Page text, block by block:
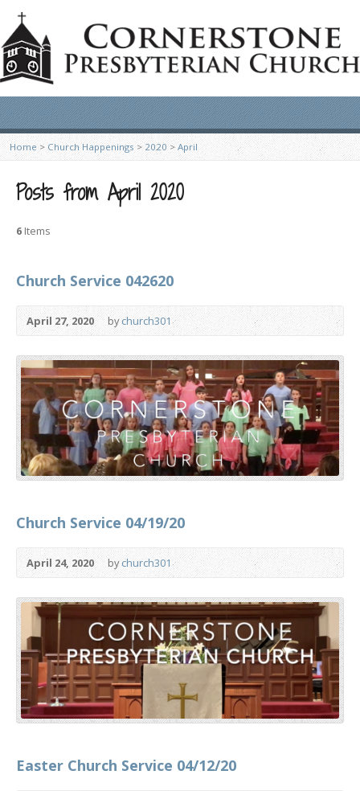
Home > Church Happenings>2020 >April
Posts from April 2020
6 Items
Church Service 042620
April 27, 2020 bychurch301
Church Service 04/19/20
April 24, 2020 bychurch301
Easter Church Service 04/12/20